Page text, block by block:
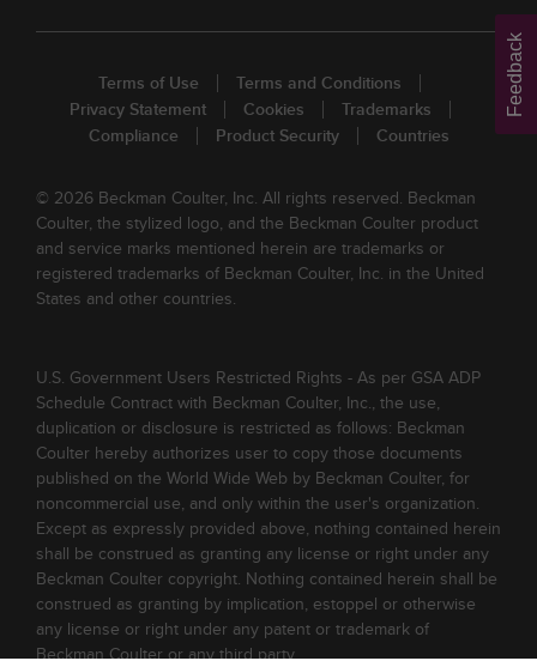
Terms of Use
Terms and Conditions
Privacy Statement
Cookies
Trademarks
Compliance
Product Security Countries
© 2026 Beckman Coulter, Inc. All rights reserved. Beckman
Coulter, the stylized logo, and the Beckman Coulter product
and service marks mentioned herein are trademarks or
registered trademarks of Beckman Coulter, Inc. in the United
States and other countries.
U.S. Government Users Restricted Rights - As per GSA ADP
Schedule Contract with Beckman Coulter, Inc., the use,
duplication or disclosure is restricted as follows: Beckman
Coulter hereby authorizes user to copy those documents
published on the World Wide Web by Beckman Coulter, for
noncommercial use, and only within the user's organization.
Except as expressly provided above, nothing contained herein
shall be construed as granting any license or right under any
Beckman Coulter copyright. Nothing contained herein shall be
construed as granting by implication, estoppel or otherwise
any license or right under any patent or trademark of
Beckman Coulter or any third party.
Feedback